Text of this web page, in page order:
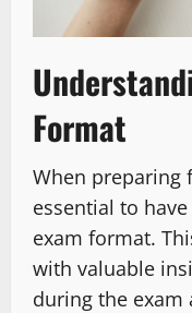
Format
When preparing
essential to
exam format.
with valuable
during the exam